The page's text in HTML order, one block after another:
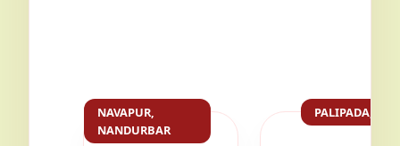
NAVAPUR,
NANDURBAR
PALIPADA,